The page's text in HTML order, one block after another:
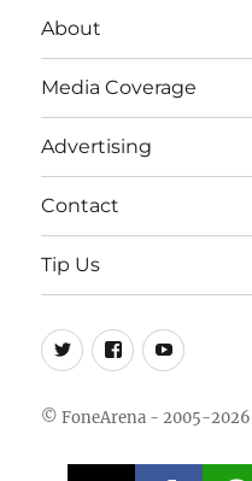
About
Media Coverage
Advertising
Contact
Tip Us
Twitter
FB Youtube
© FoneArena - 2005-2026